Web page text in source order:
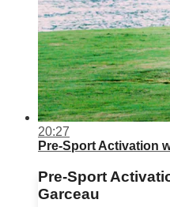
20:27
Pre-Sport Activation
Pre-Sport
Garceau